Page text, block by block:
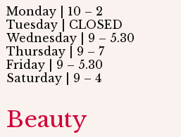
Monday | 10 – 2
Tuesday | CLOSED
Wednesday | 9 – 5.30
Thursday | 9 – 7
Friday | 9 – 5.30
Saturday | 9 – 4
Beauty